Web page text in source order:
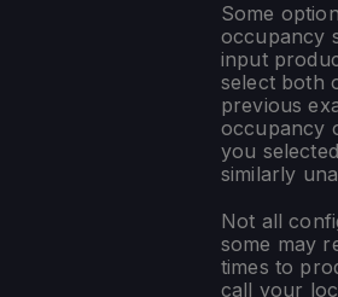
Some
occupancy
input
select both
previous
occupancy
you
similarly
Not all
some may
times to
call your